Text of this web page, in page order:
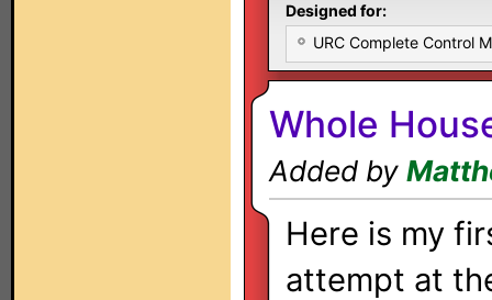
Designed for:
URC Complete Control
Whole
Added by
Here is my
attempt at